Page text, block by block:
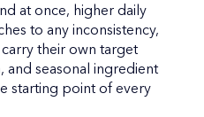
at once, higher daily
to any inconsistency,
their own target
and seasonal ingredient
starting point of every